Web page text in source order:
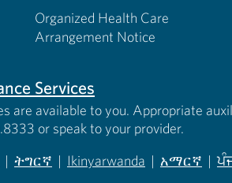
Organized Health Care
Arrangement Notice
Services
are available to you. Appropriate
or speak to your provider.
| ትግርኛ | Ikinyarwanda | አማርኛ |